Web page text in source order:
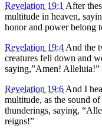
Revelation 19:1 After
multitude in heaven,
honor and power belong
Revelation 19:4 And the
creatures fell down and
saying,”Amen! Alleluia!”
Revelation 19:6 And I
multitude, as the sound
thunderings, saying,
reigns!”